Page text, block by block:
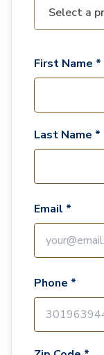
First Name *
Last Name *
Email *
Phone *